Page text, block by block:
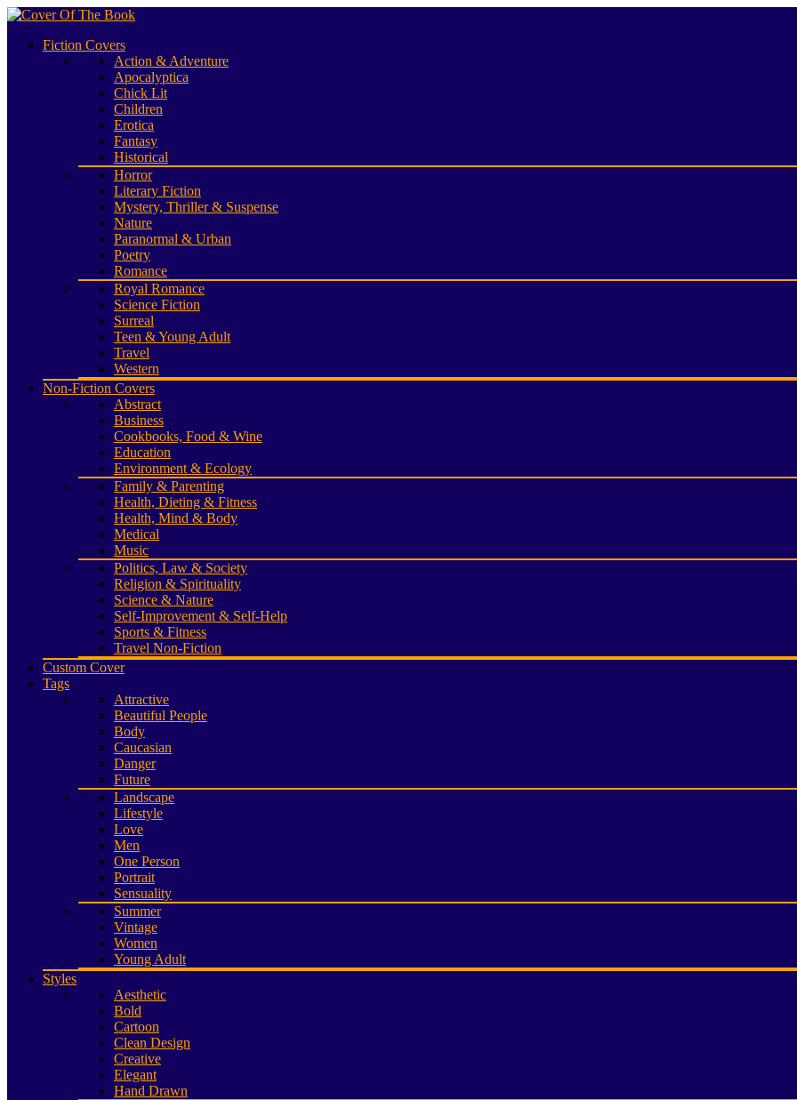
Fiction Covers
Action & Adventure
Apocalyptica
Chick Lit
Children
Erotica
Fantasy
Historical
Horror
Literary Fiction
Mystery, Thriller & Suspense
Nature
Paranormal & Urban
Poetry
Romance
Royal Romance
Science Fiction
Surreal
Teen & Young Adult
Travel
Western
Non-Fiction Covers
Abstract
Business
Cookbooks, Food & Wine
Education
Environment & Ecology
Family & Parenting
Health, Dieting & Fitness
Health, Mind & Body
Medical
Music
Politics, Law & Society
Religion & Spirituality
Science & Nature
Self-Improvement & Self-Help
Sports & Fitness
Travel Non-Fiction
Custom Cover
Tags
Attractive
Beautiful People
Body
Caucasian
Danger
Future
Landscape
Lifestyle
Love
Men
One Person
Portrait
Sensuality
Summer
Vintage
Women
Young Adult
Styles
Aesthetic
Bold
Cartoon
Clean Design
Creative
Elegant
Hand Drawn